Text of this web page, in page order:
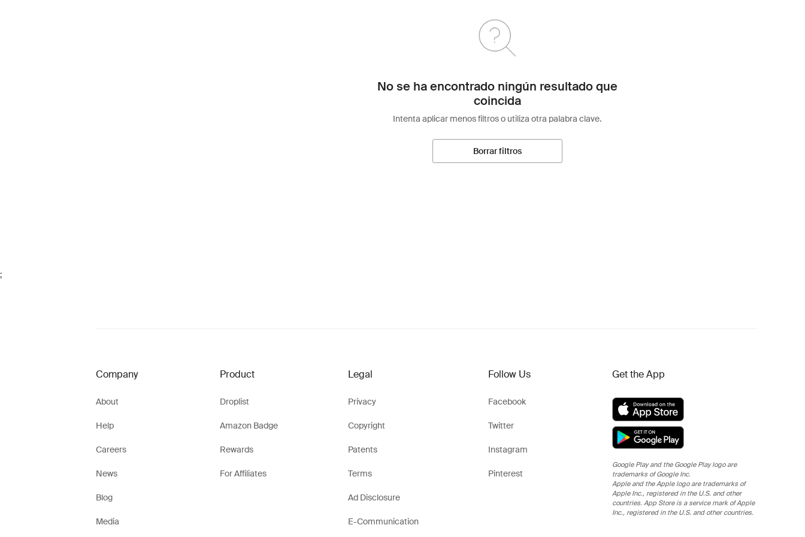
No se ha encontrado ningún resultado que
coincida
Intenta aplicar menos filtros o utiliza otra palabra clave.
Borrar filtros
;
Company
About
Help
Careers
News
Blog
Media
Product
Droplist
Amazon Badge
Rewards
For Affiliates
Legal
Privacy
Copyright
Patents
Terms
Ad Disclosure
E-Communication
Follow Us
Facebook
Twitter
Instagram
Pinterest
Get the App
Google Play and the Google Play logo are
trademarks of Google Inc.
Apple and the Apple logo are trademarks of
Apple Inc., registered in the U.S. and other
countries. App Store is a service mark of Apple
Inc., registered in the U.S. and other countries.